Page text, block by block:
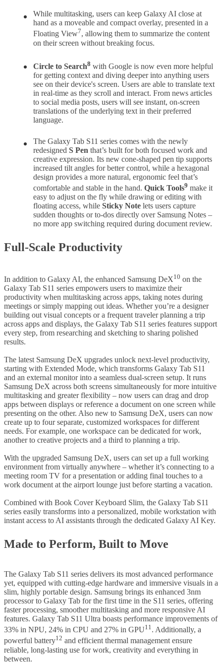
While multitasking, users can keep Galaxy AI close at
hand as a moveable and compact overlay, presented in a
Floating View7, allowing them to summarize the content
on their screen without breaking focus.
Circle to Search8 with Google is now even more helpful
for getting context and diving deeper into anything users
see on their device's screen. Users are able to translate text
in real-time as they scroll and interact. From news articles
to social media posts, users will see instant, on-screen
translations of the underlying text in their preferred
language.
The Galaxy Tab S11 series comes with the newly
redesigned S Pen that’s built for both focused work and
creative expression. Its new cone-shaped pen tip supports
increased tilt angles for better control, while a hexagonal
design provides a more natural, ergonomic feel that’s
comfortable and stable in the hand. Quick Tools9 make it
easy to adjust on the fly while drawing or editing with
floating access, while Sticky Notelets users capture
sudden thoughts or to-dos directly over Samsung Notes –
no more app switching required during document review.
Full-Scale Productivity
In addition to Galaxy AI, the enhanced Samsung DeX10 on the
Galaxy Tab S11 series empowers users to maximize their
productivity when multitasking across apps, taking notes during
meetings or simply mapping out ideas. Whether you’re a designer
building out visual concepts or a frequent traveler planning a trip
across apps and displays, the Galaxy Tab S11 series features support
every step, from researching and sketching to sharing polished
results.
The latest Samsung DeX upgrades unlock next-level productivity,
starting with Extended Mode, which transforms Galaxy Tab S11
and an external monitor into a seamless dual-screen setup. It runs
Samsung DeX across both screens simultaneously for more intuitive
multitasking and greater flexibility – now users can drag and drop
apps between displays or reference a document on one screen while
presenting on the other. Also new to Samsung DeX, users can now
create up to four separate, customized workspaces for different
needs. For example, one workspace can be dedicated for work,
another to creative projects and a third to planning a trip.
With the upgraded Samsung DeX, users can set up a full working
environment from virtually anywhere – whether it’s connecting to a
meeting room TV for a presentation or adding final touches to a
work document at the airport lounge just before starting a vacation.
Combined with Book Cover Keyboard Slim, the Galaxy Tab S11
series easily transforms into a personalized, mobile workstation with
instant access to AI assistants through the dedicated Galaxy AI Key.
Made to Perform, Built to Move
The Galaxy Tab S11 series delivers its most advanced performance
yet, equipped with cutting-edge hardware and immersive visuals in a
slim, highly portable design. Samsung brings its enhanced 3nm
processor to Galaxy Tab for the first time in the S11 series, offering
faster processing, smoother multitasking and more responsive AI
features. Galaxy Tab S11 Ultra boasts performance improvements of
33% in NPU, 24% in CPU and 27% in GPU11. Additionally, a
powerful battery12 and efficient thermal management ensure
reliable, long-lasting use for work, creativity and everything in
between.